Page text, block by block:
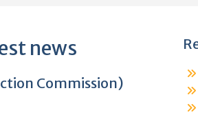
news
Commission)